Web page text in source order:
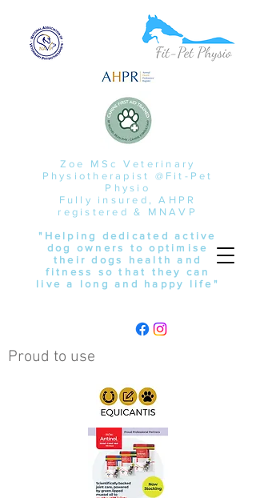
Zoe MSc Veterinary
Physiotherapist @Fit-Pet
Physio
Fully insured, AHPR
registered & MNAVP
"Helping dedicated active
dog owners to optimise
their dogs health and
fitness so that they can
live a long and happy life"
Proud to use